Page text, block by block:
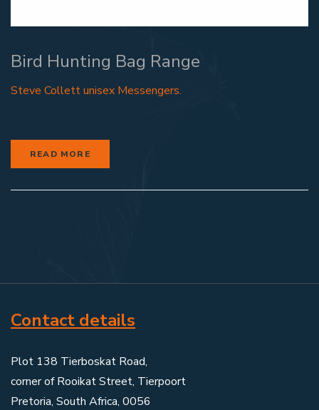
Bird Hunting Bag Range
Steve Collett unisex Messengers.
READ MORE
Contact details
Plot 138 Tierboskat Road,
corner of Rooikat Street, Tierpoort
Pretoria, South Africa, 0056